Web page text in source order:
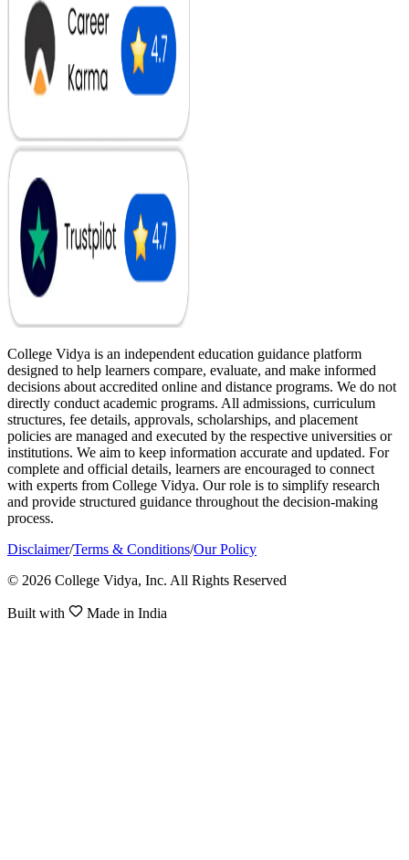
College Vidya is an independent education guidance platform
designed to help learners compare, evaluate, and make informed
decisions about accredited online and distance programs. We do not
directly conduct academic programs. All admissions, curriculum
structures, fee details, approvals, scholarships, and placement
policies are managed and executed by the respective universities or
institutions. We aim to keep information accurate and updated. For
complete and official details, learners are encouraged to connect
with experts from College Vidya. Our role is to simplify research
and provide structured guidance throughout the decision-making
process.
Disclaimer/Terms & Conditions/Our Policy
© 2026 College Vidya, Inc. All Rights Reserved
Built with Made in India